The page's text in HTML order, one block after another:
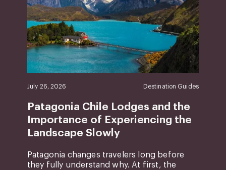
July 26, 2026 Destination Guides
Patagonia Chile Lodges and the
Importance of Experiencing the
Landscape Slowly
Patagonia changes travelers long before
they fully understand why. At first, the